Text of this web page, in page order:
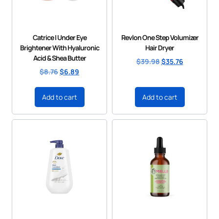
Catrice | Under Eye
Brightener With Hyaluronic
Acid & Shea Butter
$8.76$6.89
Add to cart
Revlon One Step Volumizer
Hair Dryer
$39.98$35.76
Add to cart